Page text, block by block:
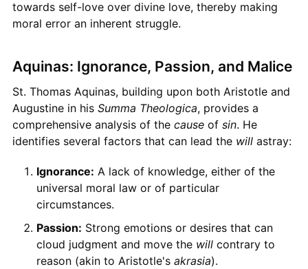
towards self-love over divine love, thereby making
moral error an inherent struggle.
Aquinas: Ignorance, Passion, and Malice
St. Thomas Aquinas, building upon both Aristotle and
Augustine in his Summa Theologica, provides a
comprehensive analysis of the causeof sin. He
identifies several factors that can lead the willastray:
Ignorance: A lack of knowledge, either of the
universal moral law or of particular
circumstances.
Passion: Strong emotions or desires that can
cloud judgment and move the willcontrary to
reason (akin to Aristotle's akrasia).